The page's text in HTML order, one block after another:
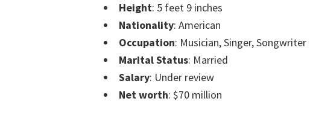
Height: 5 feet 9 inches
Nationality: American
Occupation: Musician, Singer, Songwriter
Marital Status: Married
Salary: Under review
Net worth: $70 million